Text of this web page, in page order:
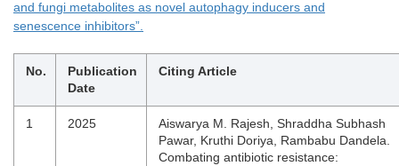
and fungi metabolites as novel autophagy inducers and
senescence inhibitors”.
No.
Publication
Date
Citing Article
1 2025
Aiswarya M. Rajesh, Shraddha Subhash
Pawar, Kruthi Doriya, Rambabu Dandela.
Combating antibiotic resistance: